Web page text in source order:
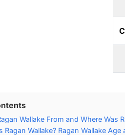
Wallake From and Where Was
Ragan Wallake? Ragan Wallake